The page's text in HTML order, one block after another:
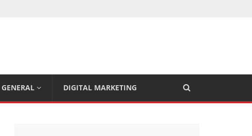
GENERAL DIGITAL MARKETING